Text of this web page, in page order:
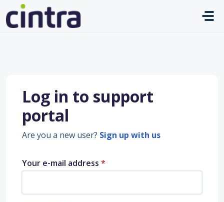
Skip to main content
Log in to support
portal
Are you a new user? Sign up with us
Your e-mail address *